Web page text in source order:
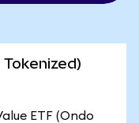
Tokenized)
ETF (Ondo